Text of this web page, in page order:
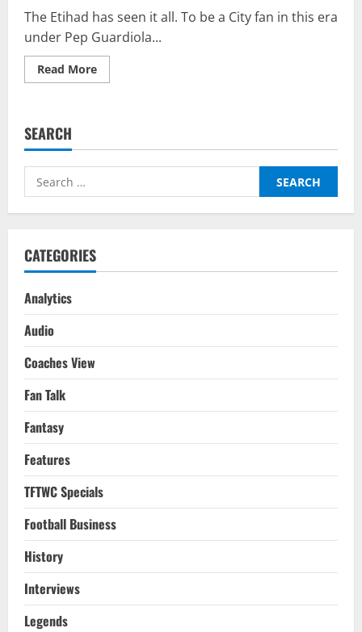
The Etihad has seen it all. To be a City fan in this era
under Pep Guardiola...
Read MoreRead
more
At
Etihad
City
Back
Premier
SEARCH
Search
for:
CATEGORIES
Analytics
Audio
Coaches View
Fan Talk
Fantasy
Features
TFTWC Specials
Football Business
History
Interviews
Legends